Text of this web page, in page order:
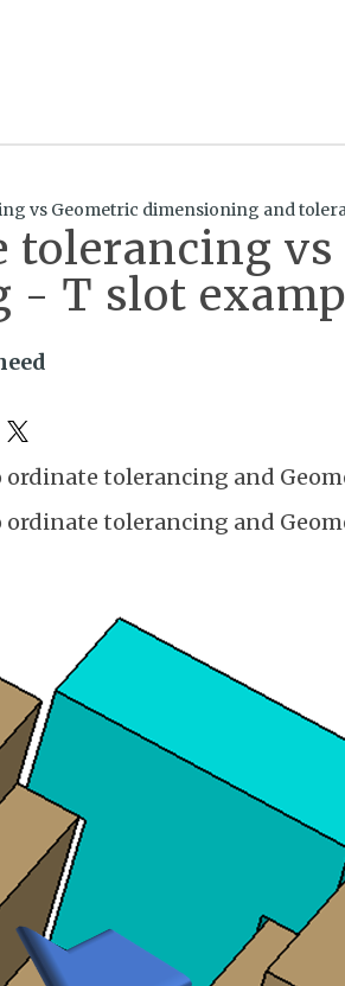
vs Geometric dimensioning and
tolerancing
- T slot
ordinate tolerancing and
ordinate tolerancing and